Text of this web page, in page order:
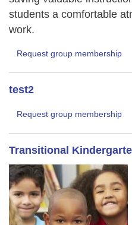
students a comfortable
work.
Request group membership
test2
Request group membership
Transitional